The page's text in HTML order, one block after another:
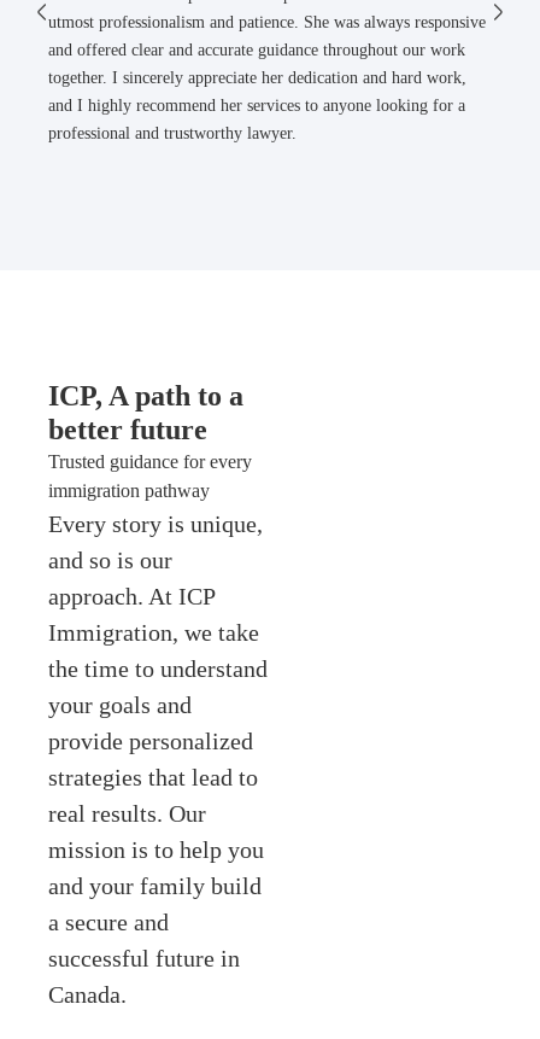
utmost professionalism and patience. She was always responsive
and offered clear and accurate guidance throughout our work
together. I sincerely appreciate her dedication and hard work,
and I highly recommend her services to anyone looking for a
professional and trustworthy lawyer.
ICP, A path to a
better future
Trusted guidance for every
immigration pathway
Every story is unique,
and so is our
approach. At ICP
Immigration, we take
the time to understand
your goals and
provide personalized
strategies that lead to
real results. Our
mission is to help you
and your family build
a secure and
successful future in
Canada.